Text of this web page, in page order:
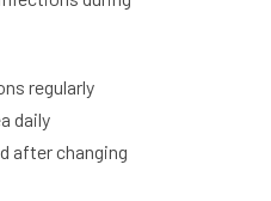
regularly
daily
after changing